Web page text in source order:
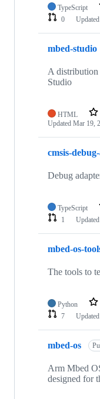
TypeScript
0
Updated
mbed-studio
A distribution
Studio
HTML
Updated Mar 19,
cmsis-
Debug
TypeScript
1
Updated
mbed-os-
The tools to
Python
7
Updated
mbed-os
Arm Mbed
designed for